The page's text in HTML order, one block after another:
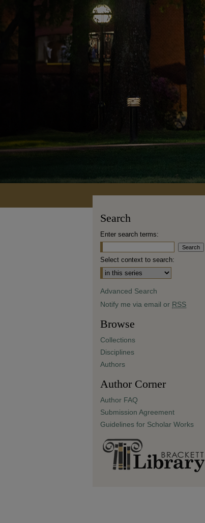
Search
Enter search terms:
Select context to search:
Advanced Search
Notify me via email or RSS
Browse
Collections
Disciplines
Authors
Author Corner
Author FAQ
Submission Agreement
Guidelines for Scholar Works